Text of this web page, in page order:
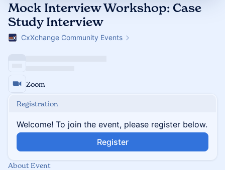
Mock Interview Workshop: Case
Study Interview
CxXchange Community Events
Zoom
Registration
Welcome! To join the event, please register below.
Register
About Event